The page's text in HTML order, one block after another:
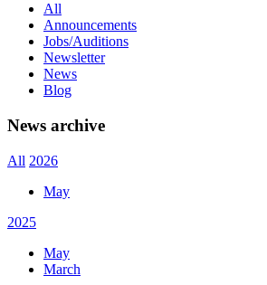
All
Announcements
Jobs/Auditions
Newsletter
News
Blog
News archive
All 2026
May
2025
May
March